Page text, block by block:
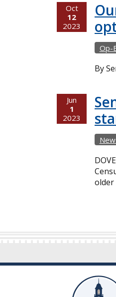
Oct
12
2023
Op-
By
Jun
1
2023
older